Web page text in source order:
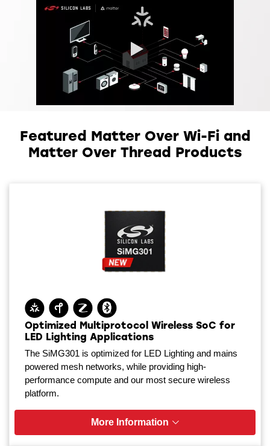
0:00 / 0:35
Featured Matter Over Wi-Fi and
Matter Over Thread Products
Optimized Multiprotocol Wireless SoC for
LED Lighting Applications
The SiMG301 is optimized for LED Lighting and mains
powered mesh networks, while providing high-
performance compute and our most secure wireless
platform.
More Information